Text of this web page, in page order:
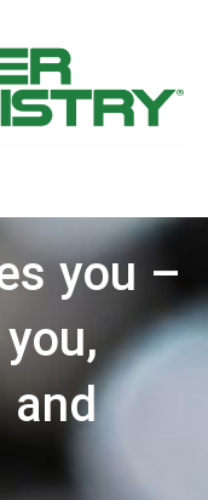
you –
and